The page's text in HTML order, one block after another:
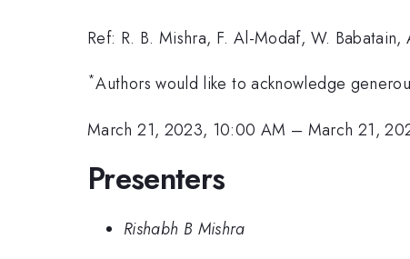
Ref: R. B. Mishra, F. Al-Modaf, W.
*Authors would like to acknowledge
March 21, 2023, 10:00 AM – March 21,
Presenters
Rishabh B Mishra